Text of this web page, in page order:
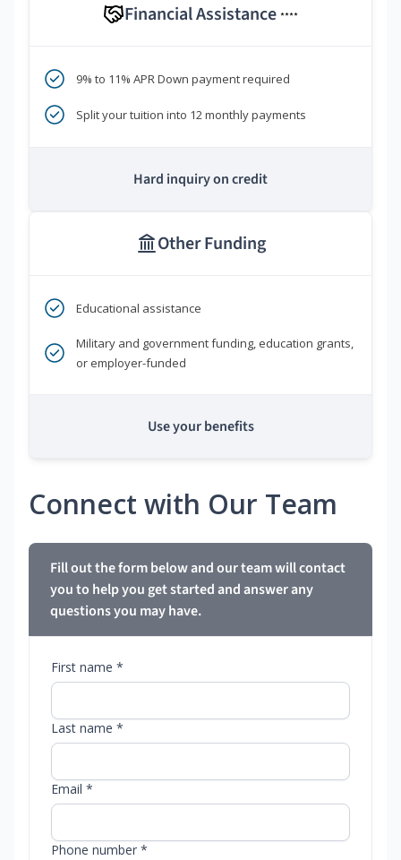
Financial Assistance ****
9% to 11% APR Down payment required
Split your tuition into 12 monthly payments
Hard inquiry on credit
Other Funding
Educational assistance
Military and government funding, education grants,
or employer-funded
Use your benefits
Connect with Our Team
Fill out the form below and our team will contact
you to help you get started and answer any
questions you may have.
First name *
Last name *
Email *
Phone number *